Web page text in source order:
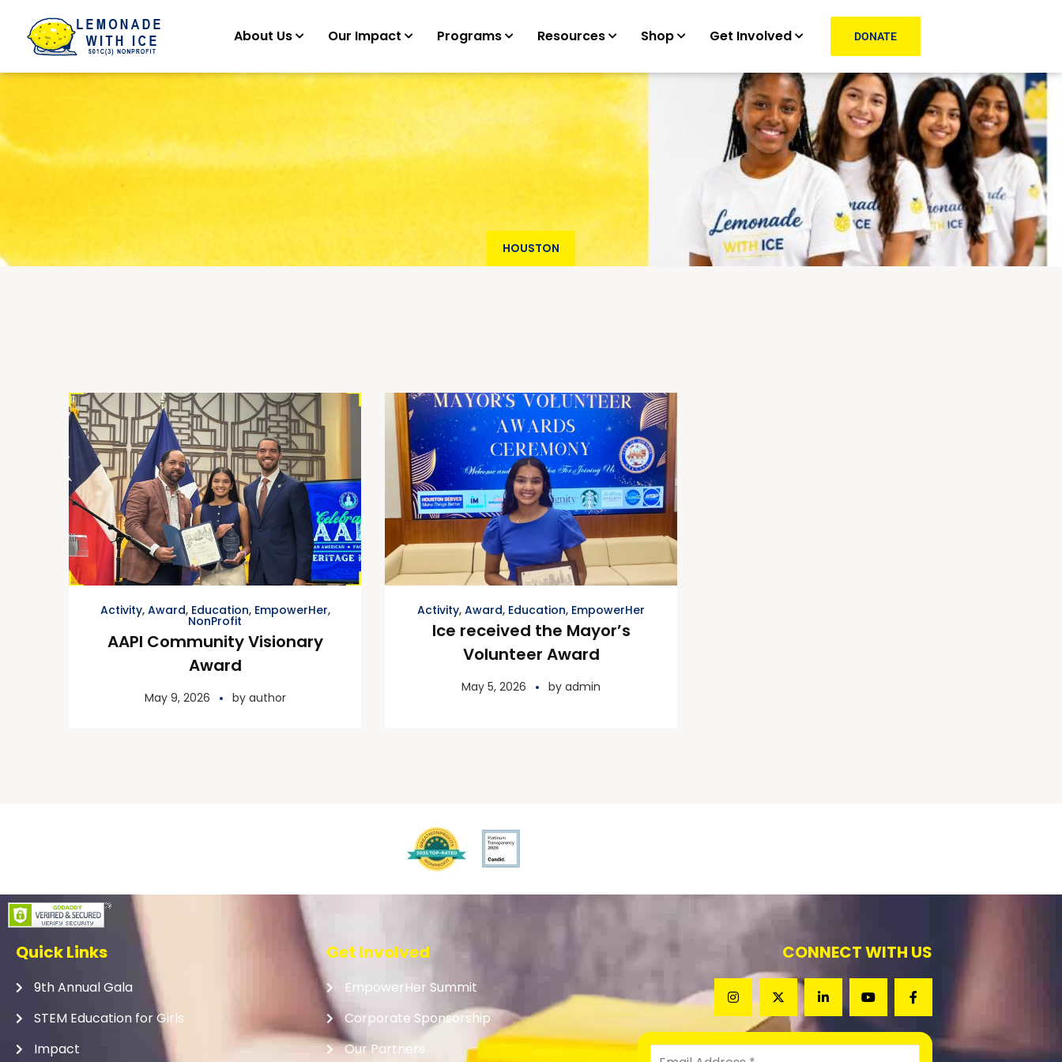
About Us Our Impact Programs Resources Shop Get Involved DONATE
HOUSTON
Activity, Award, Education, EmpowerHer,
NonProfit
AAPI Community Visionary
Award
May 9, 2026 by author
Activity, Award, Education, EmpowerHer
Ice received the Mayor’s
Volunteer Award
May 5, 2026 by admin
Quick Links
9th Annual Gala
STEM Education for Girls
Impact
Get Involved
EmpowerHer Summit
Corporate Sponsorship
Our Partners
CONNECT WITH US